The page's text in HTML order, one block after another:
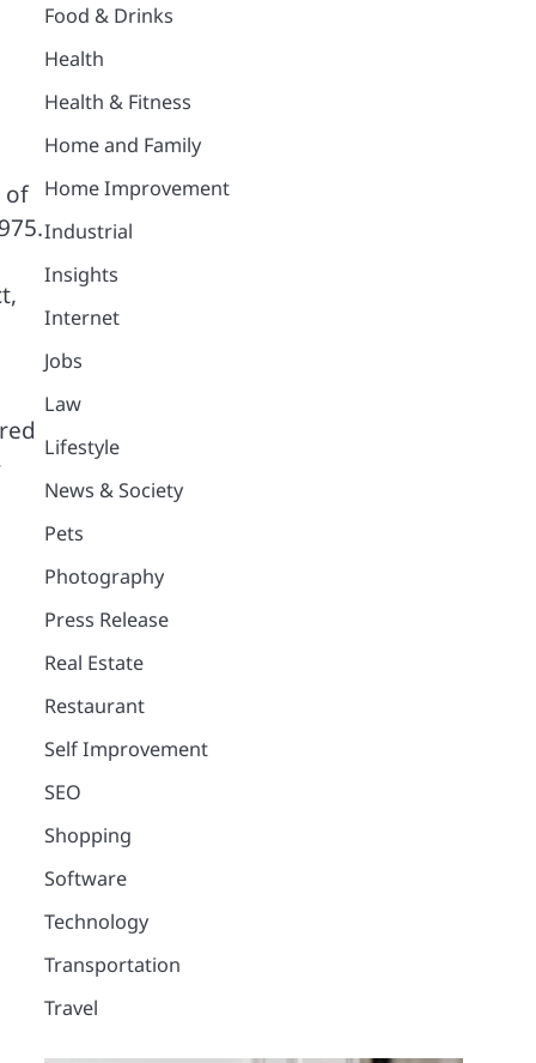
of
Food & Drinks
Health
Health & Fitness
Home and Family
Home Improvement
Industrial
Insights
Internet
Jobs
Law
Lifestyle
News & Society
Pets
Photography
Press Release
Real Estate
Restaurant
Self Improvement
SEO
Shopping
Software
Technology
Transportation
Travel